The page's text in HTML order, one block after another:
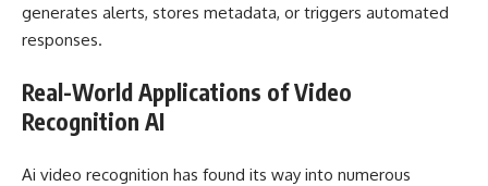
generates alerts, stores metadata, or triggers automated
responses.
Real-World Applications of Video
Recognition AI
Ai video recognition has found its way into numerous